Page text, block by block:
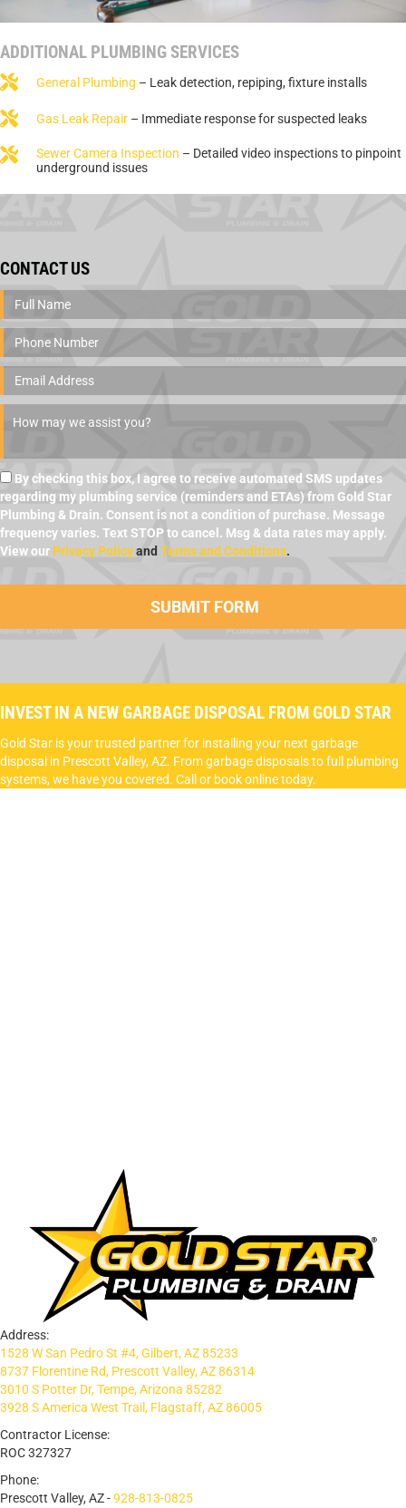
ADDITIONAL PLUMBING SERVICES
General Plumbing – Leak detection, repiping, fixture installs
Gas Leak Repair – Immediate response for suspected leaks
Sewer Camera Inspection – Detailed video inspections to pinpoint
underground issues
CONTACT US
By checking this box, I agree to receive automated SMS updates
regarding my plumbing service (reminders and ETAs) from Gold Star
Plumbing & Drain. Consent is not a condition of purchase. Message
frequency varies. Text STOP to cancel. Msg & data rates may apply.
View our Privacy Policyand Terms and Conditions.
INVEST IN A NEW GARBAGE DISPOSAL FROM GOLD STAR
Gold Star is your trusted partner for installing your next garbage
disposal in Prescott Valley, AZ. From garbage disposals to full plumbing
systems, we have you covered. Call or book online today.
Address:
1528 W San Pedro St #4, Gilbert, AZ 85233
8737 Florentine Rd, Prescott Valley, AZ 86314
3010 S Potter Dr, Tempe, Arizona 85282
3928 S America West Trail, Flagstaff, AZ 86005
Contractor License:
ROC 327327
Phone:
Prescott Valley, AZ -928-813-0825